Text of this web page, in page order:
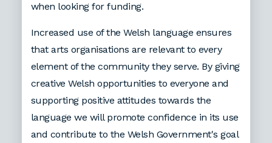
when looking for funding.
Increased use of the Welsh language ensures
that arts organisations are relevant to every
element of the community they serve. By giving
creative Welsh opportunities to everyone and
supporting positive attitudes towards the
language we will promote confidence in its use
and contribute to the Welsh Government's goal